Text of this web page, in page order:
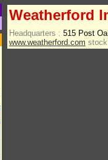
Weatherford
Headquarters : 515 Post
www.weatherford.com